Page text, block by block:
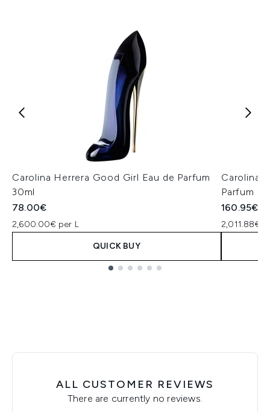
Carolina Herrera Good Girl Eau de Parfum
30ml
78.00€
2,600.00€ per L
QUICK BUY
Carolina
Parfum
160.95€
2,011.88€
ALL CUSTOMER REVIEWS
There are currently no reviews.